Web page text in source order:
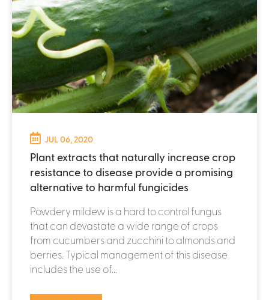
JUL 06, 2020
Plant extracts that naturally increase crop
resistance to disease provide a promising
alternative to harmful fungicides
Powdery mildew is a hard to control fungus
that can devastate a wide range of crops
from cucumbers and zucchini to almonds and
berries. Typical management of this disease
includes the use of...